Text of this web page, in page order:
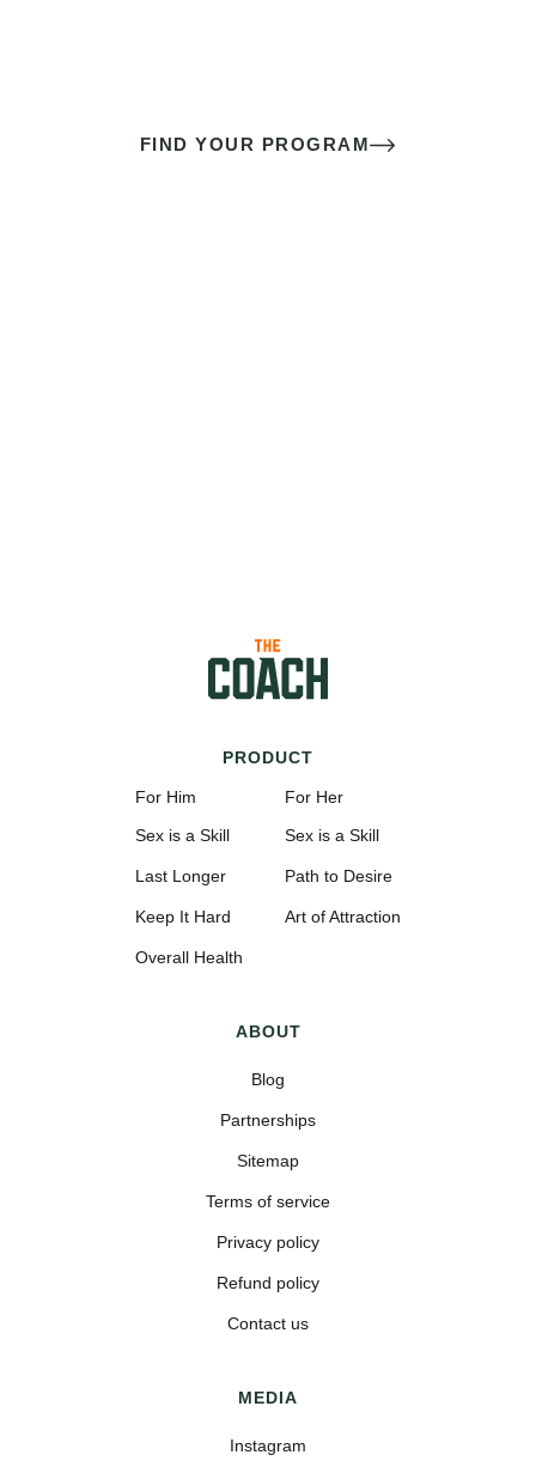
FIND YOUR PROGRAM
PRODUCT
For Him
Sex is a Skill
Last Longer
Keep It Hard
Overall Health
For Her
Sex is a Skill
Path to Desire
Art of Attraction
ABOUT
Blog
Partnerships
Sitemap
Terms of service
Privacy policy
Refund policy
Contact us
MEDIA
Instagram